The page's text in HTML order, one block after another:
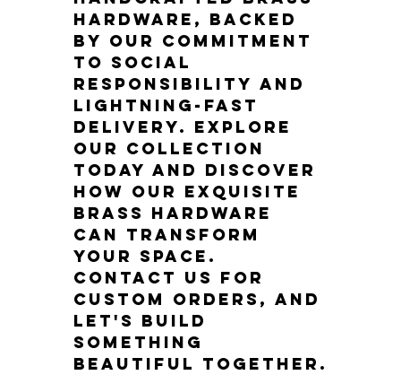
hardware, backed
by our commitment
to social
responsibility and
lightning-fast
delivery. Explore
our collection
today and discover
how our exquisite
brass hardware
can transform
your space.
Contact us for
custom orders, and
let's build
something
beautiful together.